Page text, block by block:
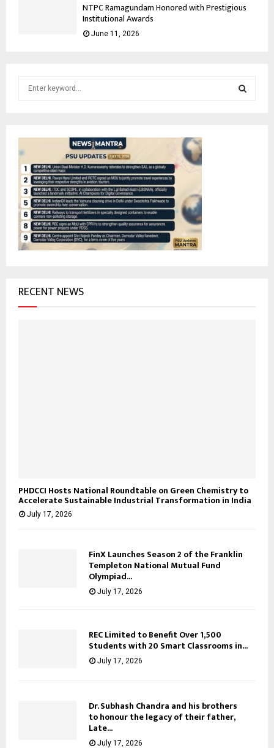
NTPC Ramagundam Honored with Prestigious
Institutional Awards
June 11, 2026
f
o
r
RECENT NEWS
PHDCCI Hosts National Roundtable on Green Chemistry to
Accelerate Sustainable Industrial Transformation in India
July 17, 2026
FinX Launches Season 2 of the Franklin
Templeton National Mutual Fund
Olympiad...
July 17, 2026
REC Limited to Benefit Over 1,500
Students with 20 Smart Classrooms in...
July 17, 2026
Dr. Subhash Chandra and his brothers
to honour the legacy of their father,
Late...
July 17, 2026